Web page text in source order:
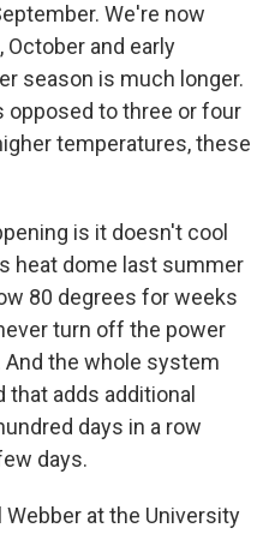
We're now
October and early
season is much longer.
opposed to three or four
temperatures, these
is it doesn't cool
heat dome last summer
80 degrees for weeks
turn off the power
the whole system
that adds additional
days in a row
days.
at the University